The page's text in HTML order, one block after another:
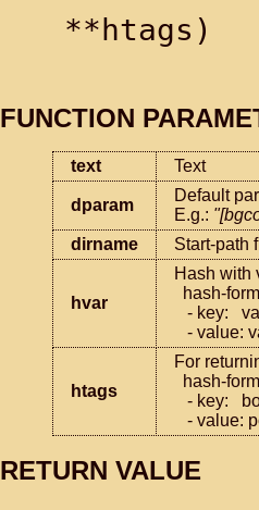
**htags)
FUNCTION
text Text
dparam
Default
E.g.:
dirname
Start-path
hvar
Hash with
-
htags
For
-
RETURN VALUE